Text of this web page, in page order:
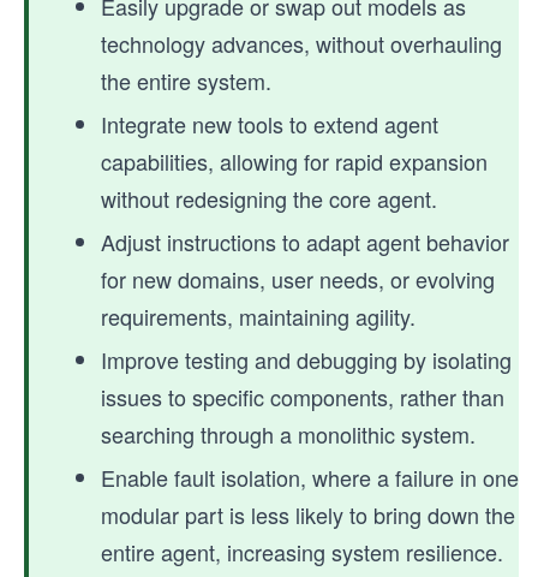
technology advances, without overhauling
the entire system.
Integrate new tools to extend agent
capabilities, allowing for rapid expansion
without redesigning the core agent.
Adjust instructions to adapt agent behavior
for new domains, user needs, or evolving
requirements, maintaining agility.
Improve testing and debugging by isolating
issues to specific components, rather than
searching through a monolithic system.
Enable fault isolation, where a failure in one
modular part is less likely to bring down the
entire agent, increasing system resilience.